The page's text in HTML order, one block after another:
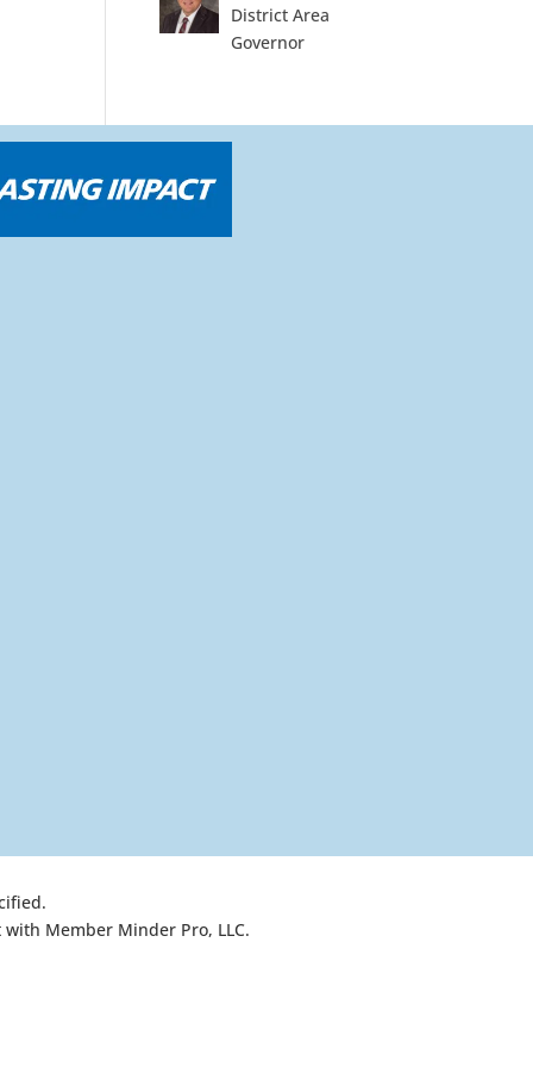
District Area
Governor
Member Minder Pro, LLC.